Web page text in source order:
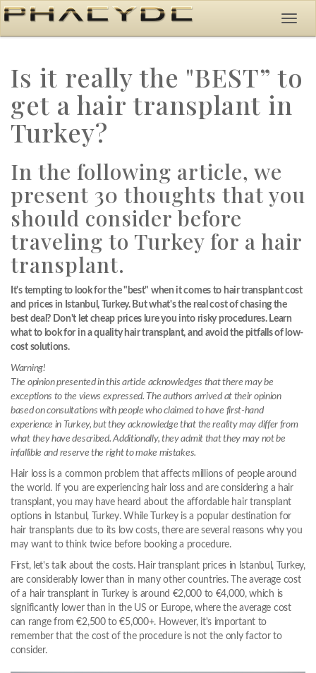
Is it really the "BEST” to
get a hair transplant in
Turkey?
In the following article, we
present 30 thoughts that you
should consider before
traveling to Turkey for a hair
transplant.
It's tempting to look for the "best" when it comes to hair transplant cost
and prices in Istanbul, Turkey. But what's the real cost of chasing the
best deal? Don't let cheap prices lure you into risky procedures. Learn
what to look for in a quality hair transplant, and avoid the pitfalls of low-
cost solutions.
Warning!
The opinion presented in this article acknowledges that there may be
exceptions to the views expressed. The authors arrived at their opinion
based on consultations with people who claimed to have first-hand
experience in Turkey, but they acknowledge that the reality may differ from
what they have described. Additionally, they admit that they may not be
infallible and reserve the right to make mistakes.
Hair loss is a common problem that affects millions of people around
the world. If you are experiencing hair loss and are considering a hair
transplant, you may have heard about the affordable hair transplant
options in Istanbul, Turkey. While Turkey is a popular destination for
hair transplants due to its low costs, there are several reasons why you
may want to think twice before booking a procedure.
First, let's talk about the costs. Hair transplant prices in Istanbul, Turkey,
are considerably lower than in many other countries. The average cost
of a hair transplant in Turkey is around €2,000 to €4,000, which is
significantly lower than in the US or Europe, where the average cost
can range from €2,500 to €5,000+. However, it's important to
remember that the cost of the procedure is not the only factor to
consider.